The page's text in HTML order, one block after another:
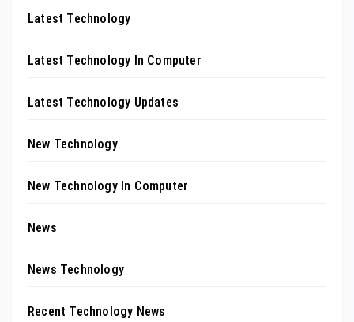
Latest Technology
Latest Technology In Computer
Latest Technology Updates
New Technology
New Technology In Computer
News
News Technology
Recent Technology News